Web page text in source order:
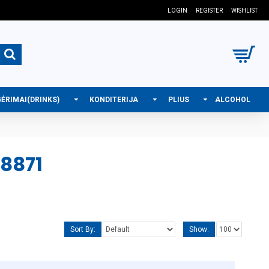
LOGIN REGISTER WISHLIST
KONDITERIJA PLIUS ALCOHOL
Sort By: Show: